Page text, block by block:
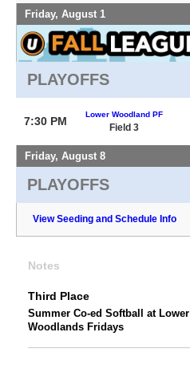
Friday, August 1
PLAYOFFS
7:30 PM
Lower Woodland PF
Field 3
Friday, August 8
PLAYOFFS
View Seeding and Schedule Info
Notes
Third Place
Summer Co-ed Softball at Lower
Woodlands Fridays